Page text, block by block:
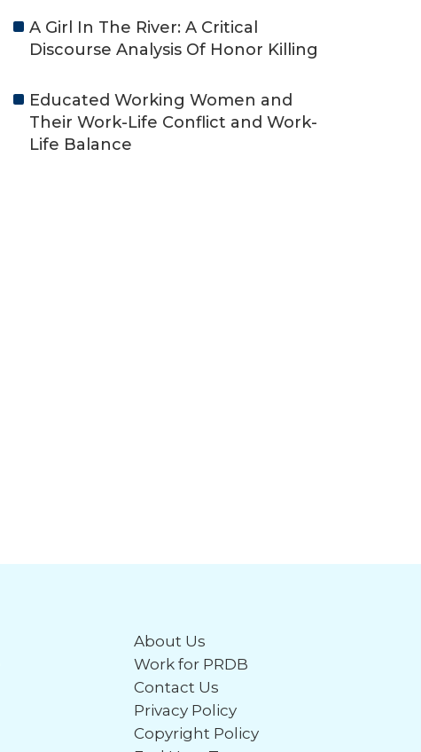
A Girl In The River: A Critical
Discourse Analysis Of Honor Killing
Educated Working Women and
Their Work-Life Conflict and Work-
Life Balance
About Us
Work for PRDB
Contact Us
Privacy Policy
Copyright Policy